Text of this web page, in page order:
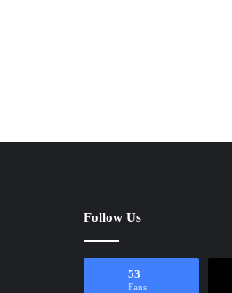
Follow Us
53
Fans